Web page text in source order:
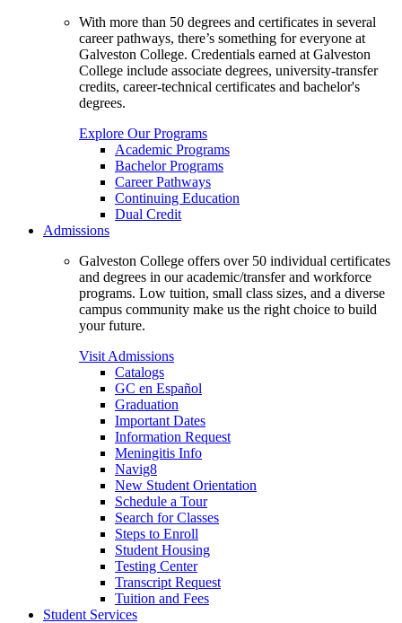
With more than 50 degrees and certificates in several
career pathways, there’s something for everyone at
Galveston College. Credentials earned at Galveston
College include associate degrees, university-transfer
credits, career-technical certificates and bachelor's
degrees.
Explore Our Programs
Academic Programs
Bachelor Programs
Career Pathways
Continuing Education
Dual Credit
Admissions
Galveston College offers over 50 individual certificates
and degrees in our academic/transfer and workforce
programs. Low tuition, small class sizes, and a diverse
campus community make us the right choice to build
your future.
Visit Admissions
Catalogs
GC en Español
Graduation
Important Dates
Information Request
Meningitis Info
Navig8
New Student Orientation
Schedule a Tour
Search for Classes
Steps to Enroll
Student Housing
Testing Center
Transcript Request
Tuition and Fees
Student Services